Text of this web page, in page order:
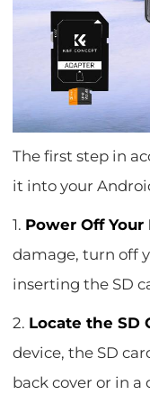
The first step in
it into your
1. Power Off Your
damage, turn off
inserting the SD
2. Locate the SD
device, the SD
back cover or in a